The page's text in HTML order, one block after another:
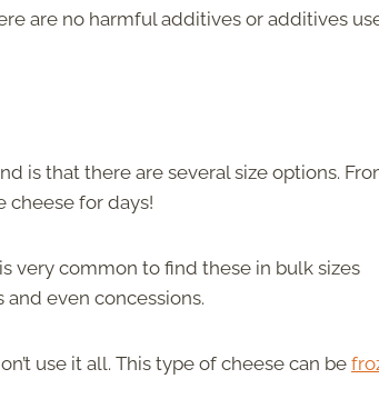
are no harmful additives or additives
is that there are several size options.
cheese for days!
very common to find these in bulk sizes
even concessions.
use it all. This type of cheese can be